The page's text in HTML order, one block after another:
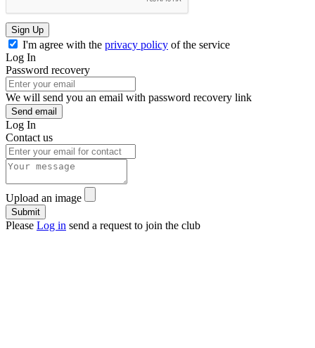
Sign Up
I'm agree with the privacy policy of the service
Log In
Password recovery
We will send you an email with password recovery link
Send email
Log In
Contact us
Upload an image
Please Log in send a request to join the club